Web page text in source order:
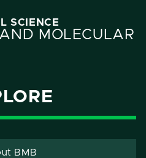
SCIENCE
MOLECULAR
BMB